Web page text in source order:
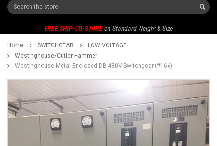
Search
FREE SHIP-TO-STORE on Standard Weight & Size
Home SWITCHGEAR
LOW VOLTAGE
Westinghouse/Cutler-Hammer
Westinghouse Metal Enclosed DB 480V Switchgear (#164)